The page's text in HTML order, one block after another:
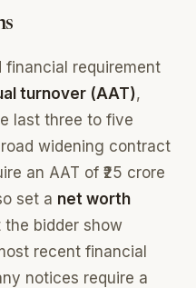
requirement
turnover (AAT),
last three to five
widening contract
an AAT of ₹25 crore
set a net worth
the bidder show
recent financial
notices require a